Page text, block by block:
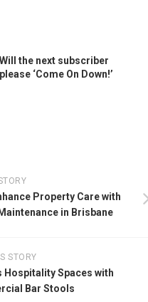
Will the next subscriber
please ‘Come On Down!’
Property Care with
in Brisbane
STORY
Hospitality Spaces with
Bar Stools